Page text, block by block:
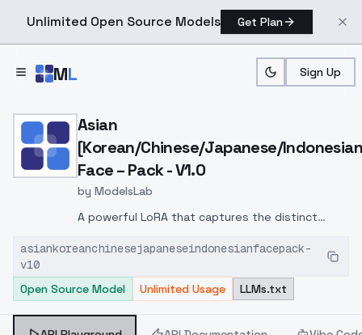
Unlimited Open Source Models Get Plan
ML Sign Up
Home > Models
Asian
[Korean/Chinese/Japanese/
Face – Pack - V1.0
by ModelsLab
A powerful LoRA that captures the distinct
Japanese, and Indonesian women. Balanced
for realism and beauty, great for portraits and
character concepts. Recommended weight:
<lora:asian-beauty-v1:0.8>
asiankoreanchinesejapaneseindonesianfacepack-
v10
Open Source Model
Unlimited Usage LLMs.txt